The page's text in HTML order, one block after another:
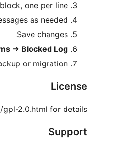
one per line.
as needed.
Save changes.
→ Blocked Log
or migration.
License
2.0.html for details.
Support